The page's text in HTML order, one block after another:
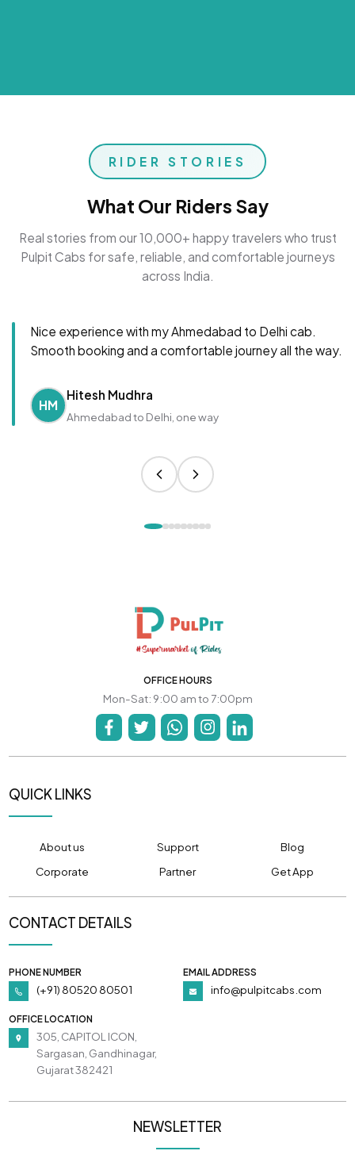
RIDER STORIES
What Our Riders Say
Real stories from our 10,000+ happy travelers who trust
Pulpit Cabs for safe, reliable, and comfortable journeys
across India.
Nice experience with my Ahmedabad to Delhi cab.
Smooth booking and a comfortable journey all the way.
HM
Hitesh Mudhra
Ahmedabad to Delhi, one way
OFFICE HOURS
Mon-Sat: 9:00 am to 7:00pm
QUICK LINKS
About us Support
Blog
Corporate
Partner Get App
CONTACT DETAILS
PHONE NUMBER
(+91) 80520 80501
EMAIL ADDRESS
info@pulpitcabs.com
OFFICE LOCATION
305, CAPITOL ICON,
Sargasan, Gandhinagar,
Gujarat 382421
NEWSLETTER